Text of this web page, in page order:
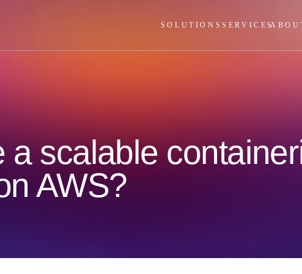
SOLUTIONSSERVICES
a scalable
AWS?